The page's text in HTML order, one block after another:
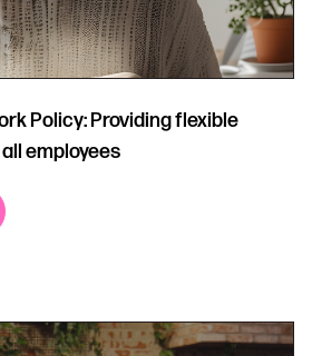
Policy: Providing flexible
employees